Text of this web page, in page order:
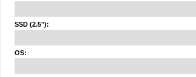
SSD (2.5"):
OS: